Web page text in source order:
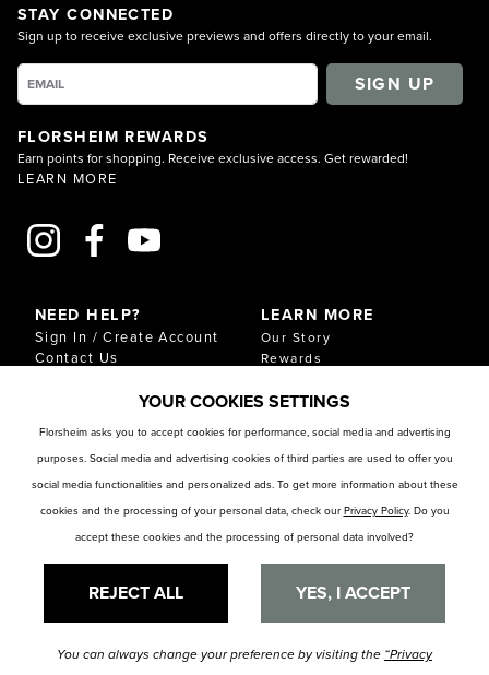
STAY CONNECTED
Sign up to receive exclusive previews and offers directly to your email.
SIGN UP
FLORSHEIM REWARDS
Earn points for shopping. Receive exclusive access. Get rewarded!
LEARN MORE
NEED HELP?
Sign In / Create Account
Contact Us
Shipping & Returns
Return
FAQ
Size Chart
Store Locator
LEARN MORE
Our Story
Rewards
Download Our Catalog
RESOURCES
Privacy Policy
Privacy Preference Center
YOUR COOKIES SETTINGS
Florsheim asks you to accept cookies for performance, social media and advertising
purposes. Social media and advertising cookies of third parties are used to offer you
social media functionalities and personalized ads. To get more information about these
cookies and the processing of your personal data, check our Privacy Policy. Do you
accept these cookies and the processing of personal data involved?
REJECT ALL YES, I ACCEPT
You can always change your preference by visiting the “Privacy